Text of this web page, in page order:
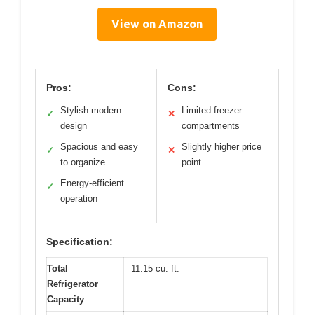
View on Amazon
Pros:
✓
Stylish modern
design
✓
Spacious and easy
to organize
✓
Energy-efficient
operation
Cons:
✕
Limited freezer
compartments
✕
Slightly higher price
point
Specification:
Total
Refrigerator
Capacity
11.15 cu. ft.